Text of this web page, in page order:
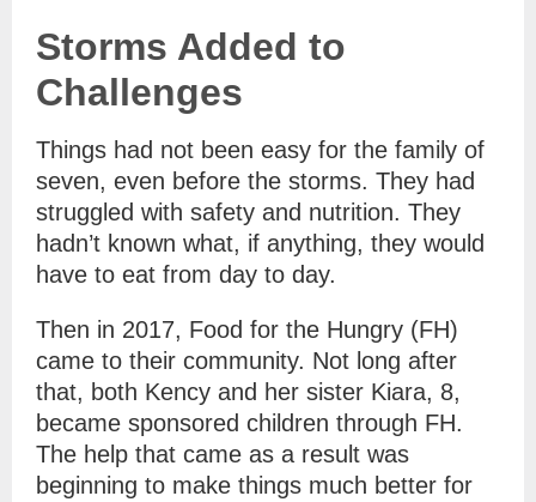
Storms Added to
Challenges
Things had not been easy for the family of
seven, even before the storms. They had
struggled with safety and nutrition. They
hadn’t known what, if anything, they would
have to eat from day to day.
Then in 2017, Food for the Hungry (FH)
came to their community. Not long after
that, both Kency and her sister Kiara, 8,
became sponsored children through FH.
The help that came as a result was
beginning to make things much better for